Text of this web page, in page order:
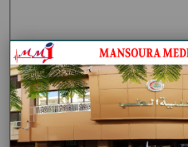
Journal
My